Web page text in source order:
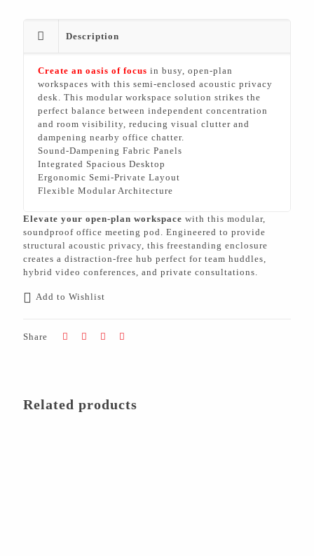
Description
Create an oasis of focus in busy, open-plan
workspaces with this semi-enclosed acoustic privacy
desk. This modular workspace solution strikes the
perfect balance between independent concentration
and room visibility, reducing visual clutter and
dampening nearby office chatter.
Sound-Dampening Fabric Panels
Integrated Spacious Desktop
Ergonomic Semi-Private Layout
Flexible Modular Architecture
Elevate your open-plan workspace with this modular,
soundproof office meeting pod. Engineered to provide
structural acoustic privacy, this freestanding enclosure
creates a distraction-free hub perfect for team huddles,
hybrid video conferences, and private consultations.
Add to Wishlist
Share
Related products